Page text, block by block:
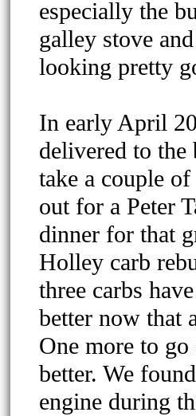
especially the
galley stove
looking pretty
In early April
delivered to the
take a couple
out for a Peter
dinner for that
Holley carb
three carbs
better now that
One more to
better. We
engine during